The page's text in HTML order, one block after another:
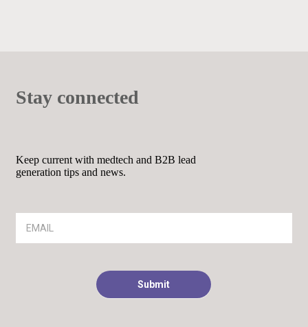
Stay connected
Keep current with medtech and B2B lead
generation tips and news.
Footer
Signup
Submit